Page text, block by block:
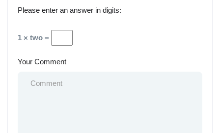
Please enter an answer in digits:
1 × two =
Your Comment